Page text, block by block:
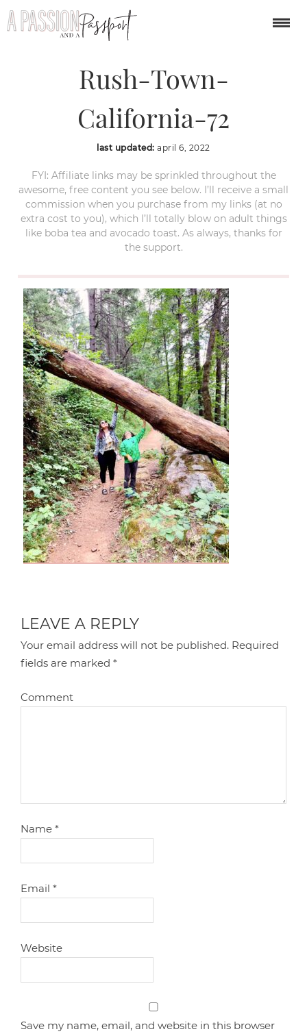
Nevada-City-Gold-
Rush-Town-
California-72
last updated:april 6, 2022
FYI: Affiliate links may be sprinkled throughout the
awesome, free content you see below. I’ll receive a small
commission when you purchase from my links (at no
extra cost to you), which I’ll totally blow on adult things
like boba tea and avocado toast. As always, thanks for
the support.
LEAVE A REPLY
Your email address will not be published. Required
fields are marked*
Comment
Name*
Email*
Website
Save my name, email, and website in this browser